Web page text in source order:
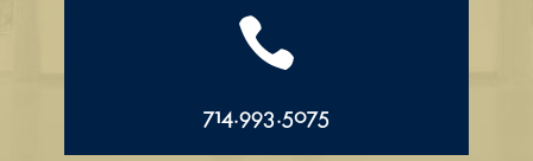

714.993.5075